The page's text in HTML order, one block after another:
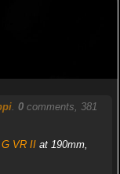
. 0comments, 381
VR IIat 190mm,